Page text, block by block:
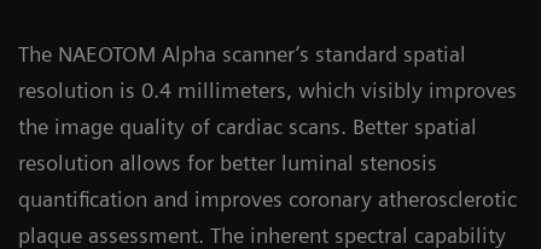
The NAEOTOM Alpha scanner’s standard spatial
resolution is 0.4 millimeters, which visibly improves
the image quality of cardiac scans. Better spatial
resolution allows for better luminal stenosis
quantification and improves coronary atherosclerotic
plaque assessment. The inherent spectral capability